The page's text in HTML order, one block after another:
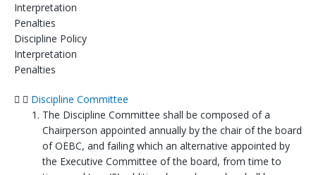
Interpretation
Penalties
Discipline Policy
Interpretation
Penalties
Discipline Committee
The Discipline Committee shall be composed of a
Chairperson appointed annually by the chair of the board
of OEBC, and failing which an alternative appointed by
the Executive Committee of the board, from time to